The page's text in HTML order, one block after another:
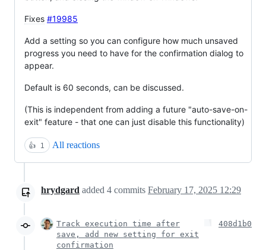
Fixes #19985
Add a setting so you can configure how much unsaved
progress you need to have for the confirmation dialog to
appear.
Default is 60 seconds, can be discussed.
(This is independent from adding a future "auto-save-on-
exit" feature - that one can just disable this functionality)
👍 1 All reactions
hrydgard added 4 commits February 17, 2025 12:29
Track execution time after
save, add new setting for exit
confirmation
408d1b0